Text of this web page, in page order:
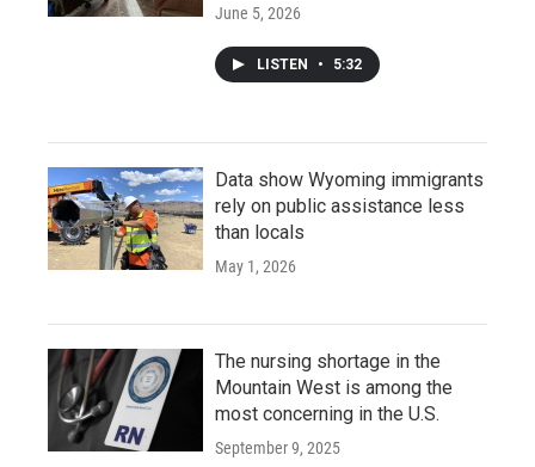
June 5, 2026
LISTEN • 5:32
Data show Wyoming immigrants
rely on public assistance less
than locals
May 1, 2026
The nursing shortage in the
Mountain West is among the
most concerning in the U.S.
September 9, 2025